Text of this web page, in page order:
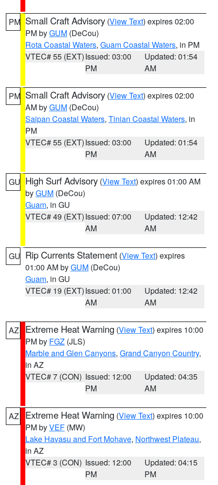
PM Small Craft Advisory (View Text) expires 02:00
PM byGUM (DeCou)
Rota Coastal Waters, Guam Coastal Waters, in PM
VTEC# 55 (EXT)Issued: 03:00
PM
Updated: 01:54
AM
PM Small Craft Advisory (View Text) expires 02:00
AM byGUM (DeCou)
Saipan Coastal Waters, Tinian Coastal Waters, in
PM
VTEC# 55 (EXT)Issued: 03:00
PM
Updated: 01:54
AM
GU High Surf Advisory (View Text) expires 01:00 AM
byGUM (DeCou)
Guam, in GU
VTEC# 49 (EXT)Issued: 07:00
AM
Updated: 12:42
AM
GU Rip Currents Statement (View Text) expires
01:00 AM byGUM (DeCou)
Guam, in GU
VTEC# 19 (EXT)Issued: 01:00
AM
Updated: 12:42
AM
AZ Extreme Heat Warning (View Text) expires 10:00
PM by FGZ (JLS)
Marble and Glen Canyons, Grand Canyon Country,
in AZ
VTEC# 7 (CON) Issued: 12:00
PM
Updated: 04:35
AM
AZ Extreme Heat Warning (View Text) expires 10:00
PM byVEF (MW)
Lake Havasu and Fort Mohave, Northwest Plateau,
in AZ
VTEC# 3 (CON) Issued: 12:00
PM
Updated: 04:15
PM